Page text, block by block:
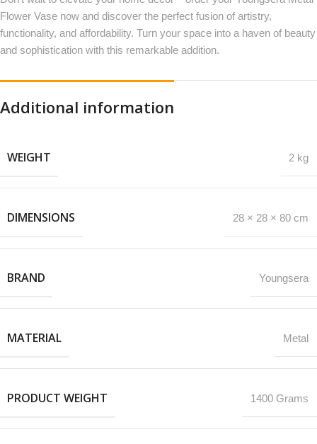
Flower Vase now and discover the perfect fusion of artistry,
functionality, and affordability. Turn your space into a haven of beauty
and sophistication with this remarkable addition.
Additional information
WEIGHT 2 kg
DIMENSIONS 28 × 28 × 80 cm
BRAND Youngsera
MATERIAL Metal
PRODUCT WEIGHT 1400 Grams